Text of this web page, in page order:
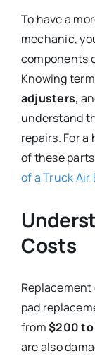
To have a
mechanic,
components
Knowing
adjusters,
understand
repairs. For
of these
of a Truck Air
Costs
Replacement
pad
from$200 to
are also